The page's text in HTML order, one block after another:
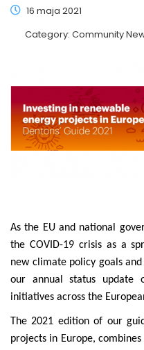
16 maja 2021
Category: Community
As the EU and national
the COVID-19 crisis as a
new climate policy goals
our annual status update
initiatives across the
The 2021 edition of our
projects in Europe,